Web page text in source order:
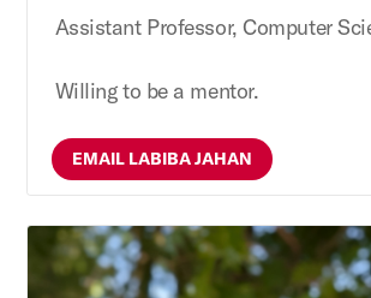
Assistant Professor, Computer
Willing to be a mentor.
EMAIL LABIBA JAHAN